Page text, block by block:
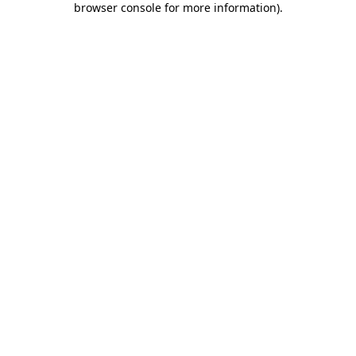
browser console for more information).